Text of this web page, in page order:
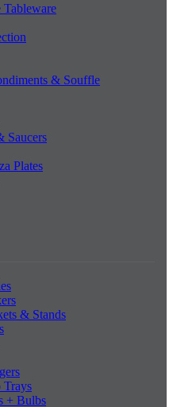
& Souffle
Saucers
Plates
& Stands
+ Bulbs